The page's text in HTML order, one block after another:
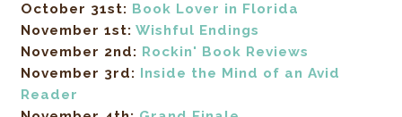
October 31st: Book Lover in Florida
November 1st:Wishful Endings
November 2nd: Rockin' Book Reviews
November 3rd:
Inside the Mind of an Avid
Reader